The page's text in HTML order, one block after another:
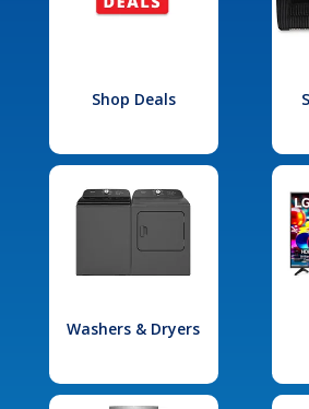
Shop Deals
Washers & Dryers